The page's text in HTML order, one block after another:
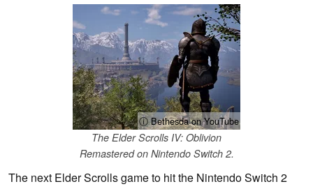
ⓘ Bethesda on YouTube
The Elder Scrolls IV: Oblivion
Remastered on Nintendo Switch 2.
The next Elder Scrolls game to hit the Nintendo Switch 2